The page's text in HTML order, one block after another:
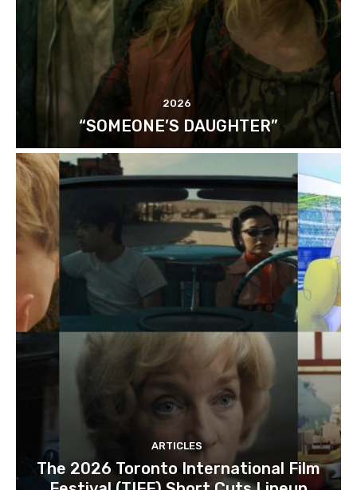
2026
“SOMEONE’S DAUGHTER”
ARTICLES
The 2026 Toronto International Film